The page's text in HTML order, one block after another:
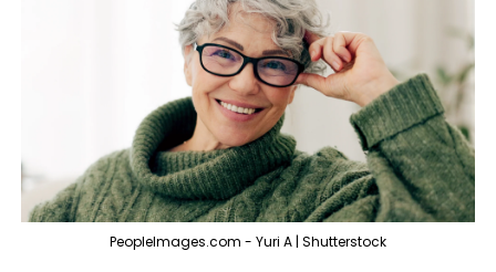
PeopleImages.com - Yuri A | Shutterstock